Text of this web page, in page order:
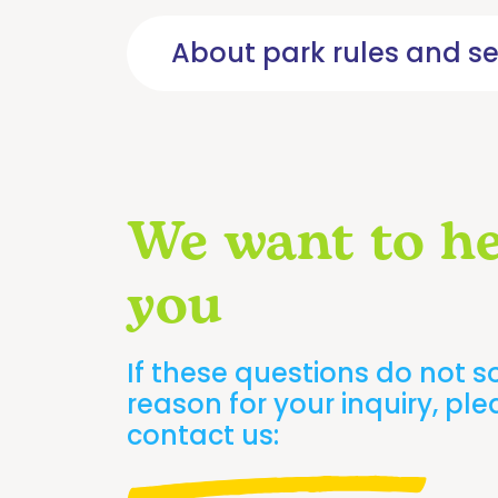
route
Safety
and
recommendations
Frequently
Asked
Questions
About park rules and
We want to
you
If these questions do not
reason for your inquiry,
contact us: